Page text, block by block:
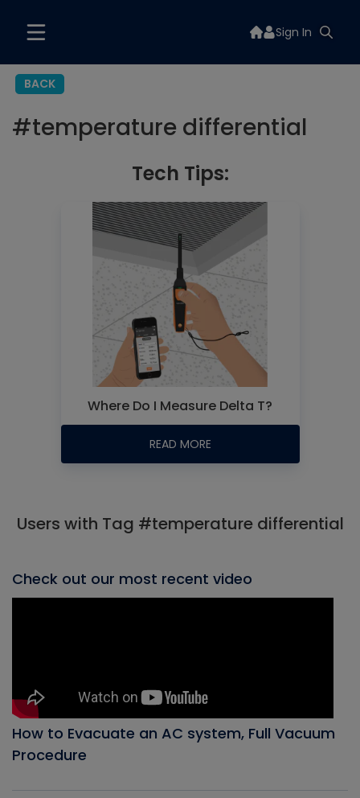
Sign In
BACK
#temperature differential
Tech Tips:
Where Do I Measure Delta T?
READ MORE
Users with Tag #temperature differential
Check out our most recent video
How to Evacuate an AC system, Full Vacuum
Procedure